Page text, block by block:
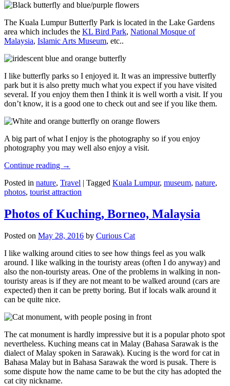
The Kuala Lumpur Butterfly Park is located in the Lake Gardens
area which includes the KL Bird Park, National Mosque of
Malaysia, Islamic Arts Museum, etc..
I like butterfly parks so I enjoyed it. It was an impressive butterfly
park but it is also pretty much what you expect if you have visited
several. If you enjoy them then I think it is well worth a visit. If you
don’t know, it is a good one to check out and see if you like them.
A big part of what I enjoy is the photography so if you enjoy
photography you may well also enjoy a visit.
Continue reading →
Posted in nature, Travel | Tagged Kuala Lumpur, museum, nature,
photos, tourist attraction
Photos of Kuching, Borneo, Malaysia
Posted on May 28, 2016 by Curious Cat
I like walking around cities to see how things feel as you walk
around. I like walking in the touristy areas (often I do anyway) and
also the non-touristy areas. One of the problems in walking in non-
touristy areas is if they are not meant to be walked around (cars are
expected) then it can be pretty boring. But if locals walk around it
can be quite nice.
The cat monument is hardly impressive but it is a popular photo spot
nevertheless. Kuching means cat in Malay (Bahasa Sarawak is the
dialect of Malay spoken in Sarawak). Kucing is the word for cat in
Bahasa Malay but in Bahasa Sarawak the word is pusak. There is
some dispute how the name came to be but the city has adopted the
cat city nickname.